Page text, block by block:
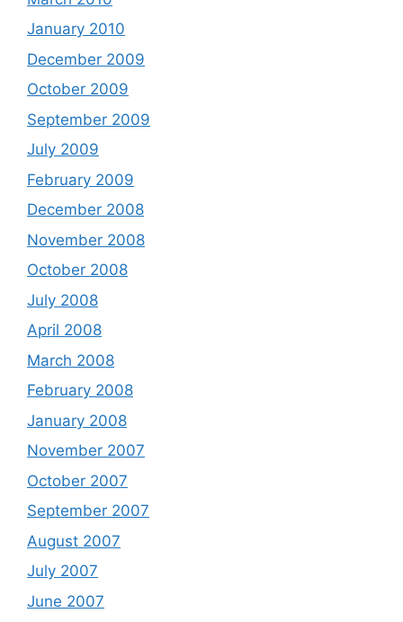
January 2010
December 2009
October 2009
September 2009
July 2009
February 2009
December 2008
November 2008
October 2008
July 2008
April 2008
March 2008
February 2008
January 2008
November 2007
October 2007
September 2007
August 2007
July 2007
June 2007